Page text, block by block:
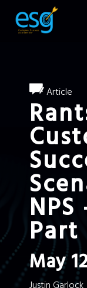
Article
Part
May
Justin Garlock